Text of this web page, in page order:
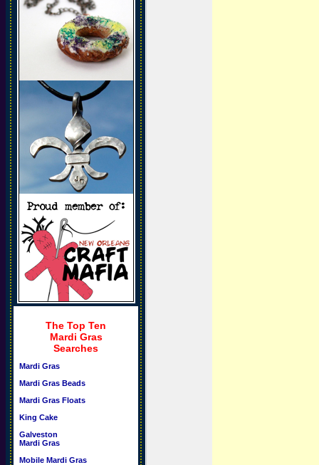
The Top Ten
Mardi Gras
Searches
Mardi Gras
Mardi Gras Beads
Mardi Gras Floats
King Cake
Galveston
Mardi Gras
Mobile Mardi Gras